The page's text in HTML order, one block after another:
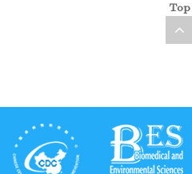
Top